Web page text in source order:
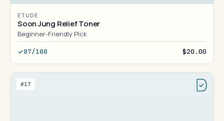
ETUDE
Soon Jung Relief Toner
Beginner-Friendly Pick
87/100 $20.00
#17